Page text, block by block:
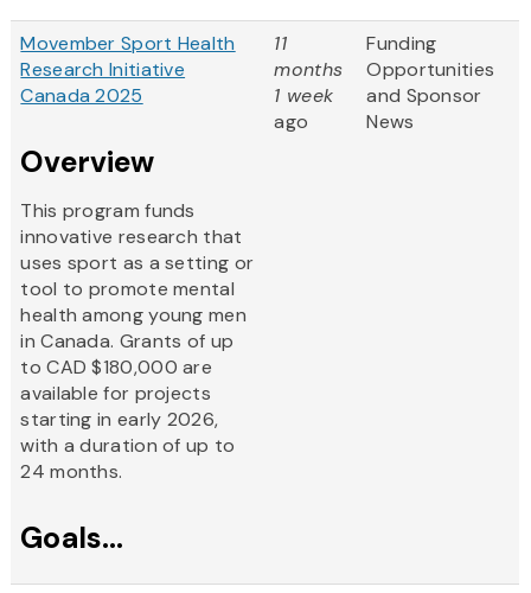
Movember Sport Health
Research Initiative
Canada 2025
Overview
This program funds
innovative research that
uses sport as a setting or
tool to promote mental
health among young men
in Canada. Grants of up
to CAD $180,000 are
available for projects
starting in early 2026,
with a duration of up to
24 months.
Goals...
11
months
1 week
ago
Funding
Opportunities
and Sponsor
News